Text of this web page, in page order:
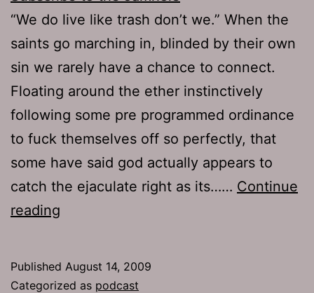
“We do live like trash don’t we.” When the
saints go marching in, blinded by their own
sin we rarely have a chance to connect.
Floating around the ether instinctively
following some pre programmed ordinance
to fuck themselves off so perfectly, that
some have said god actually appears to
catch the ejaculate right as its…… Continue
reading
Published August 14, 2009
Categorized as podcast